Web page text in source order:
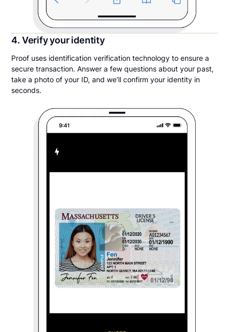
4. Verify your identity
Proof uses identification verification technology to ensure a
secure transaction. Answer a few questions about your past,
take a photo of your ID, and we’ll confirm your identity in
seconds.